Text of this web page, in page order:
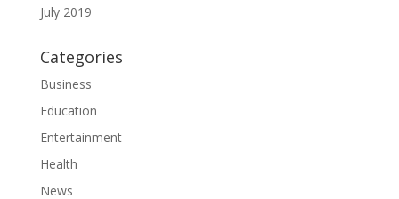
July 2019
Categories
Business
Education
Entertainment
Health
News